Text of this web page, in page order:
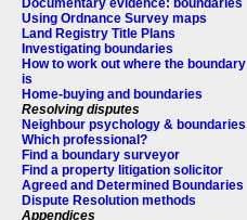
Documentary evidence: boundaries
Using Ordnance Survey maps
Land Registry Title Plans
Investigating boundaries
How to work out where the boundary
is
Home-buying and boundaries
Resolving disputes
Neighbour psychology & boundaries
Which professional?
Find a boundary surveyor
Find a property litigation solicitor
Agreed and Determined Boundaries
Dispute Resolution methods
Appendices